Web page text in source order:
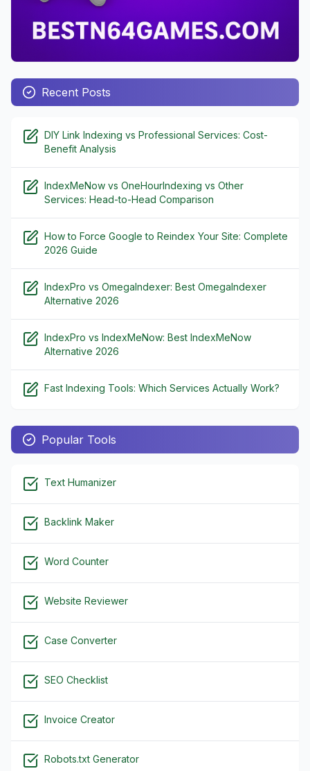
Recent Posts
DIY Link Indexing vs Professional Services: Cost-
Benefit Analysis
IndexMeNow vs OneHourIndexing vs Other
Services: Head-to-Head Comparison
How to Force Google to Reindex Your Site: Complete
2026 Guide
IndexPro vs OmegaIndexer: Best OmegaIndexer
Alternative 2026
IndexPro vs IndexMeNow: Best IndexMeNow
Alternative 2026
Fast Indexing Tools: Which Services Actually Work?
Popular Tools
Text Humanizer
Backlink Maker
Word Counter
Website Reviewer
Case Converter
SEO Checklist
Invoice Creator
Robots.txt Generator